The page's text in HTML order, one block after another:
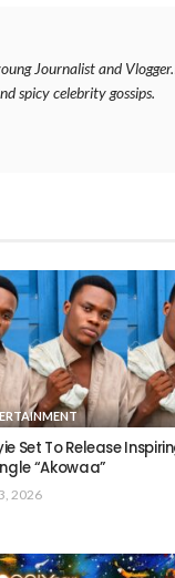
Journalist and
spicy celebrity gossips.
Set To Release
“Akowaa”
2026